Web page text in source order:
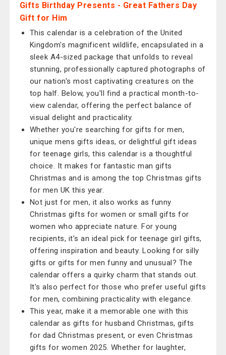
Gifts Birthday Presents - Great Fathers Day
Gift for Him
This calendar is a celebration of the United
Kingdom's magnificent wildlife, encapsulated in a
sleek A4-sized package that unfolds to reveal
stunning, professionally captured photographs of
our nation's most captivating creatures on the
top half. Below, you'll find a practical month-to-
view calendar, offering the perfect balance of
visual delight and practicality.
Whether you're searching for gifts for men,
unique mens gifts ideas, or delightful gift ideas
for teenage girls, this calendar is a thoughtful
choice. It makes for fantastic man gifts
Christmas and is among the top Christmas gifts
for men UK this year.
Not just for men, it also works as funny
Christmas gifts for women or small gifts for
women who appreciate nature. For young
recipients, it’s an ideal pick for teenage girl gifts,
offering inspiration and beauty. Looking for silly
gifts or gifts for men funny and unusual? The
calendar offers a quirky charm that stands out.
It's also perfect for those who prefer useful gifts
for men, combining practicality with elegance.
This year, make it a memorable one with this
calendar as gifts for husband Christmas, gifts
for dad Christmas present, or even Christmas
gifts for women 2025. Whether for laughter,